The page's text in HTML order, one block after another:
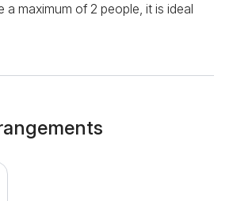
maximum of 2 people, it is ideal
has a fully equipped kitchen,
relaxation is a good
as well as a multitude of cable
you can watch your favorite